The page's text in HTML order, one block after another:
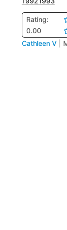
Rating:
0.00
Cathleen V